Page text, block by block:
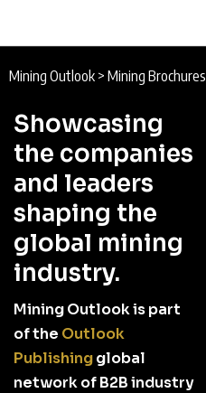
Mining Outlook > Mining Brochures
Showcasing
the companies
and leaders
shaping the
global mining
industry.
Mining Outlook is part
of the Outlook
Publishingglobal
network of B2B industry